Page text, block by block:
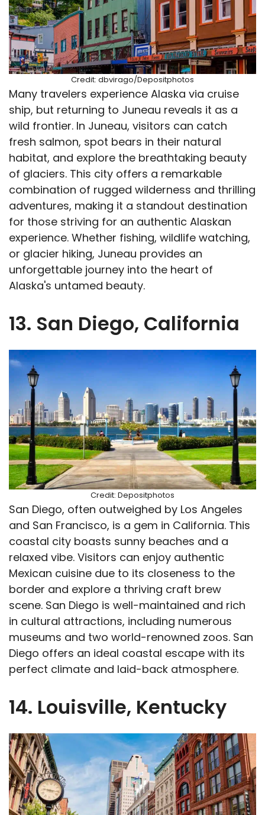
Credit: dbvirago/Depositphotos
Many travelers experience Alaska via cruise
ship, but returning to Juneau reveals it as a
wild frontier. In Juneau, visitors can catch
fresh salmon, spot bears in their natural
habitat, and explore the breathtaking beauty
of glaciers. This city offers a remarkable
combination of rugged wilderness and thrilling
adventures, making it a standout destination
for those striving for an authentic Alaskan
experience. Whether fishing, wildlife watching,
or glacier hiking, Juneau provides an
unforgettable journey into the heart of
Alaska's untamed beauty.
13. San Diego, California
Credit: Depositphotos
San Diego, often outweighed by Los Angeles
and San Francisco, is a gem in California. This
coastal city boasts sunny beaches and a
relaxed vibe. Visitors can enjoy authentic
Mexican cuisine due to its closeness to the
border and explore a thriving craft brew
scene. San Diego is well-maintained and rich
in cultural attractions, including numerous
museums and two world-renowned zoos. San
Diego offers an ideal coastal escape with its
perfect climate and laid-back atmosphere.
14. Louisville, Kentucky